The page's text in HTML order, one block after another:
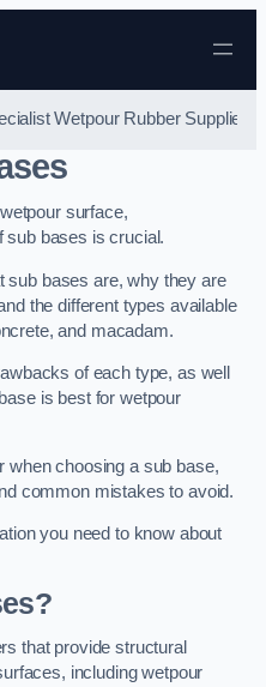
to content
Wetpour Rubber Suppliers
surface,
sub bases is crucial.
sub bases are, why they are
the different types available
and macadam.
of each type, as well
is best for wetpour
when choosing a sub base,
common mistakes to avoid.
you need to know about
that provide structural
including wetpour